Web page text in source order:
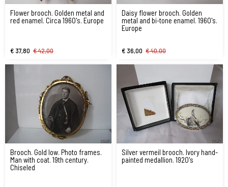
Flower brooch. Golden metal and
red enamel. Circa 1960's. Europe
€ 37,80 € 42,00
Daisy flower brooch. Golden
metal and bi-tone enamel. 1960's.
Europe
€ 36,00 € 40,00
Brooch. Gold low. Photo frames.
Man with coat. 19th century.
Chiseled
Silver vermeil brooch. Ivory hand-
painted medallion. 1920's